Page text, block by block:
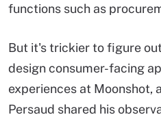
functions such as
But it's trickier to figure
design consumer-facing
experiences at Moonshot,
Persaud shared his